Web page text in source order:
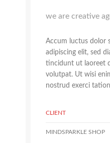
we are creative
Accum luctus dolor
adipiscing elit, sed
tincidunt ut laoreet
volutpat. Ut wisi
nostrud exerci
CLIENT
MINDSPARKLE SHOP